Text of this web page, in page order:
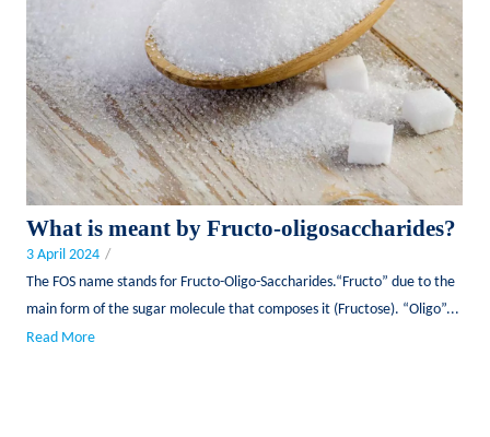
What is meant by Fructo-oligosaccharides?
3 April 2024 /
The FOS name stands for Fructo-Oligo-Saccharides.“Fructo” due to the
main form of the sugar molecule that composes it (Fructose). “Oligo”...
Read More